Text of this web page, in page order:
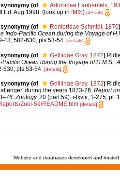
(of
Adociidae Laubenfels,
Ed. Aug 1998.(look up in IMIS) [details]
(of Renieridae Schmidt, 1870)
Indo-Pacific Ocean during the Voyage of
43; 582-630, pls 53-54. [details]
(of Gelliidae Gray, 1872)
Pacific Ocean during the Voyage of H.M.S.
630, pls 53-54. [details]
(of Gelliinae Gray, 1872)
during the years 1873-76. Report
Zoology. 20 (part 59): i-lxviii, 1-275, pl.
Zool-59/README.htm [details]
Website and databases developed and